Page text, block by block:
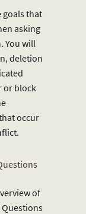
goals that
asking
You will
deletion
or block
occur
of